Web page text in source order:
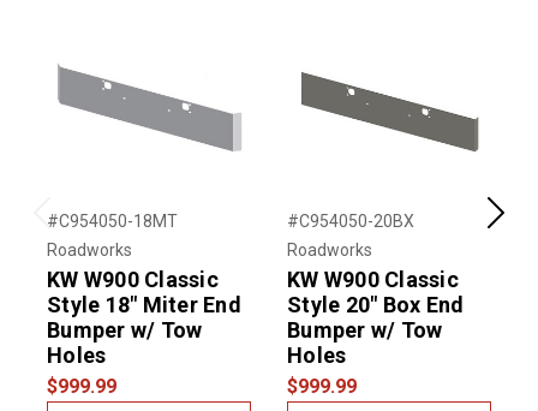
Previous
#C954050-18MT
Roadworks
KW W900 Classic
Style 18" Miter End
Bumper w/ Tow
Holes
$999.99
#C954050-20BX
Roadworks
KW W900 Classic
Style 20" Box End
Bumper w/ Tow
Holes
$999.99
Next